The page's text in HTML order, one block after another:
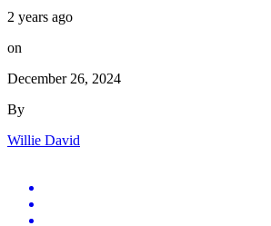
2 years ago
on
December 26, 2024
By
Willie David